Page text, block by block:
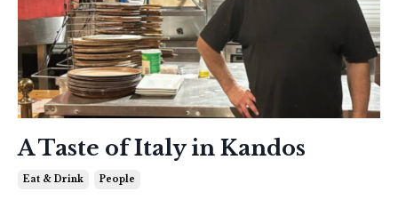
A Taste of Italy in Kandos
Eat & Drink People